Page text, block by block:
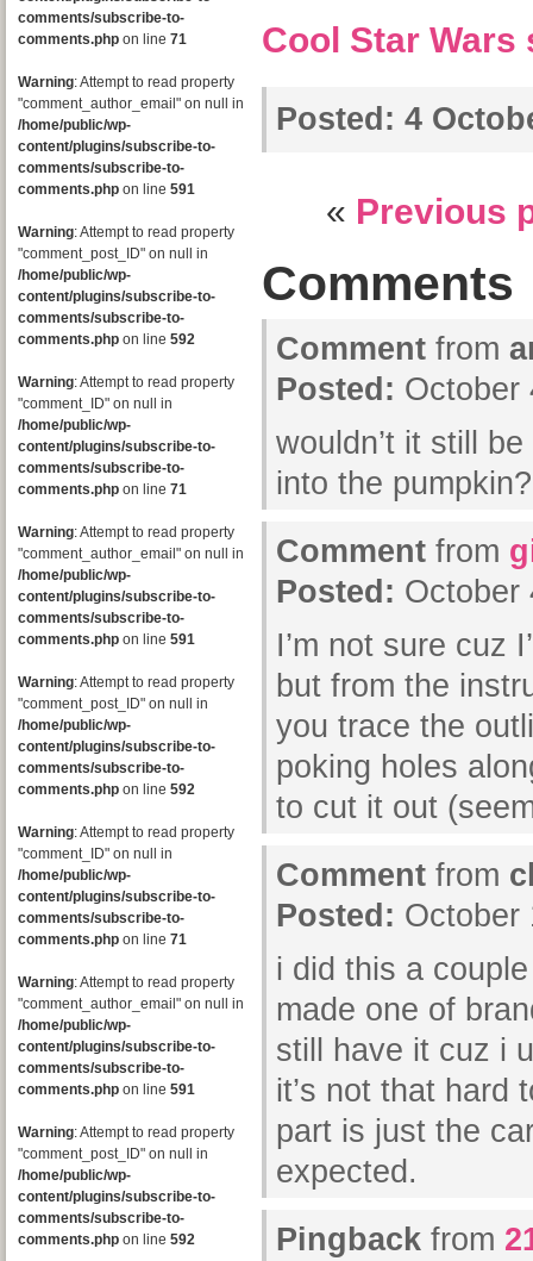
comments/subscribe-to-
comments.php on line 71
Warning: Attempt to read property
"comment_author_email" on null in
/home/public/wp-
content/plugins/subscribe-to-
comments/subscribe-to-
comments.php on line 591
Warning: Attempt to read property
"comment_post_ID" on null in
/home/public/wp-
content/plugins/subscribe-to-
comments/subscribe-to-
comments.php on line 592
Warning: Attempt to read property
"comment_ID" on null in
/home/public/wp-
content/plugins/subscribe-to-
comments/subscribe-to-
comments.php on line 71
Warning: Attempt to read property
"comment_author_email" on null in
/home/public/wp-
content/plugins/subscribe-to-
comments/subscribe-to-
comments.php on line 591
Warning: Attempt to read property
"comment_post_ID" on null in
/home/public/wp-
content/plugins/subscribe-to-
comments/subscribe-to-
comments.php on line 592
Warning: Attempt to read property
"comment_ID" on null in
/home/public/wp-
content/plugins/subscribe-to-
comments/subscribe-to-
comments.php on line 71
Warning: Attempt to read property
"comment_author_email" on null in
/home/public/wp-
content/plugins/subscribe-to-
comments/subscribe-to-
comments.php on line 591
Warning: Attempt to read property
"comment_post_ID" on null in
/home/public/wp-
content/plugins/subscribe-to-
comments/subscribe-to-
comments.php on line 592
Cool Star Wars
Posted: 4
« Previous
Comments
Comment from
Posted: October
wouldn’t it still
into the pumpkin?
Comment from
Posted: October
I’m not sure cuz
but from the
you trace the
poking holes
to cut it out
Comment from
Posted: October
i did this a
made one of
still have it cuz i
it’s not that hard
part is just the
expected.
Pingback from